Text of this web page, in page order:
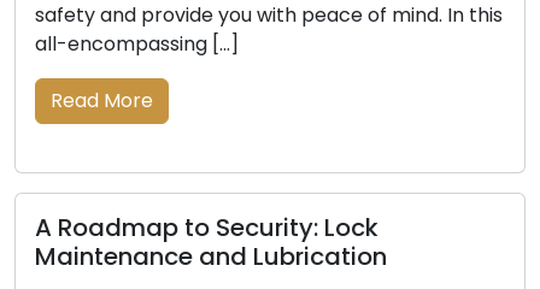
you with peace of mind. In this
[…]
to Security: Lock
and Lubrication
upgrades.
Read More